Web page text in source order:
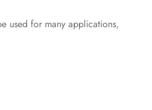
used for many applications,